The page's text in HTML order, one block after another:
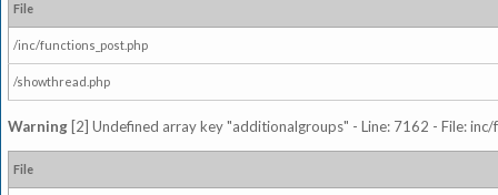
File
/inc/functions_post.php
/showthread.php
Warning [2] Undefined array key "additionalgroups" - Line: 7162 - File:
File